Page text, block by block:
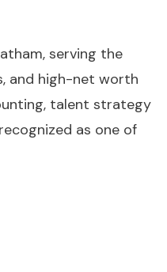
serving the
and high-net worth
talent strategy
as one of